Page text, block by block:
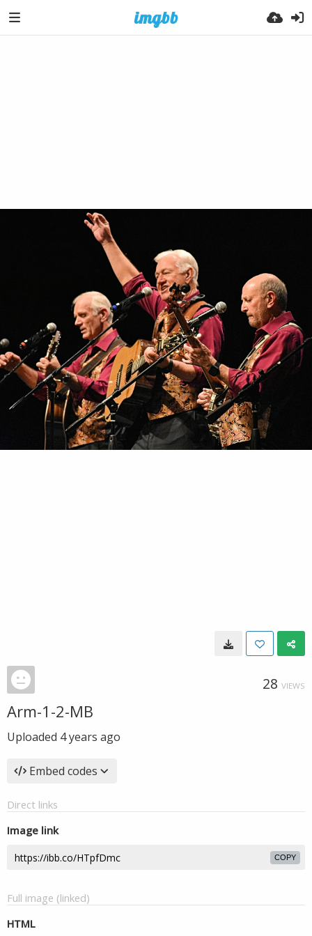
28 VIEWS
Arm-1-2-MB
Uploaded 4 years ago
Embed codes
Direct links
Image link
COPY
Full image (linked)
HTML